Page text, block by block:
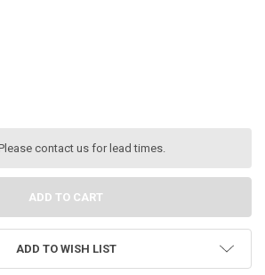
OF SIGAO MODEL B FANLESS PC, 15TH GEN
QUANTITY OF SIGAO MODEL B FANLESS PC,
contact us for lead times.
ADD TO WISH LIST